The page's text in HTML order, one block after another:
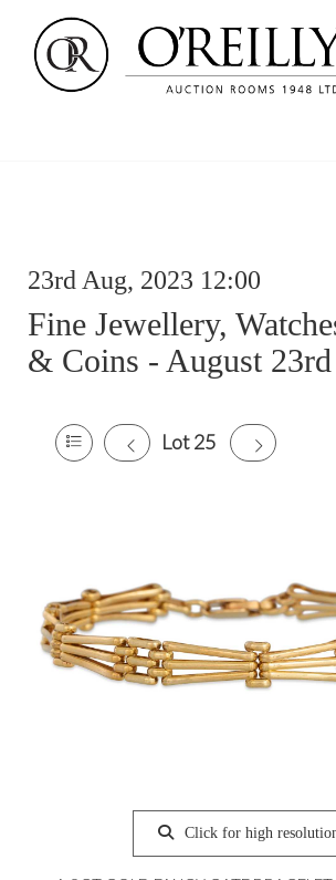
23rd Aug, 2023 12:00
Fine Jewellery,
& Coins - August 23rd
Lot 25
Click for high